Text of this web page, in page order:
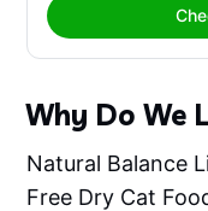
Why Do We
Natural Balance
Free Dry Cat